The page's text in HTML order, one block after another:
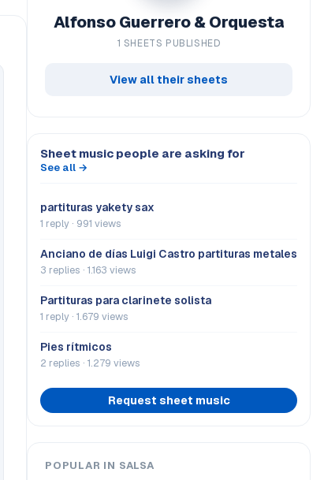
Alfonso Guerrero & Orquesta
1 SHEETS PUBLISHED
View all their sheets
Sheet music people are asking for
See all →
partituras yakety sax
1 reply · 991 views
Anciano de días Luigi Castro partituras metales
3 replies · 1.163 views
Partituras para clarinete solista
1 reply · 1.679 views
Pies rítmicos
2 replies · 1.279 views
Request sheet music
POPULAR IN SALSA